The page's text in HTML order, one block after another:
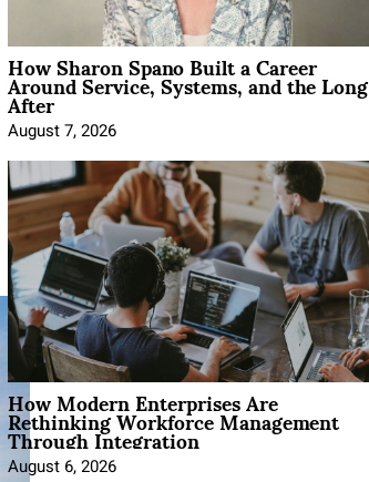
How Sharon Spano Built a Career
Around Service, Systems, and the Long
After
August 7, 2026
How Modern Enterprises Are
Rethinking Workforce Management
Through Integration
August 6, 2026